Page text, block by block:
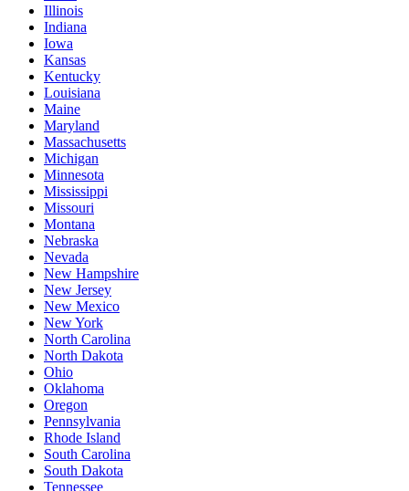
Illinois
Indiana
Iowa
Kansas
Kentucky
Louisiana
Maine
Maryland
Massachusetts
Michigan
Minnesota
Mississippi
Missouri
Montana
Nebraska
Nevada
New Hampshire
New Jersey
New Mexico
New York
North Carolina
North Dakota
Ohio
Oklahoma
Oregon
Pennsylvania
Rhode Island
South Carolina
South Dakota
Tennessee